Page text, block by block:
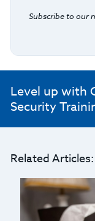
Subscribe to our
Level up with
Security
Related Articles: